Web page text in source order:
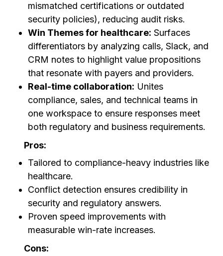
mismatched certifications or outdated
security policies), reducing audit risks.
Win Themes for healthcare: Surfaces
differentiators by analyzing calls, Slack, and
CRM notes to highlight value propositions
that resonate with payers and providers.
Real-time collaboration: Unites
compliance, sales, and technical teams in
one workspace to ensure responses meet
both regulatory and business requirements.
Pros:
Tailored to compliance-heavy industries like
healthcare.
Conflict detection ensures credibility in
security and regulatory answers.
Proven speed improvements with
measurable win-rate increases.
Cons: